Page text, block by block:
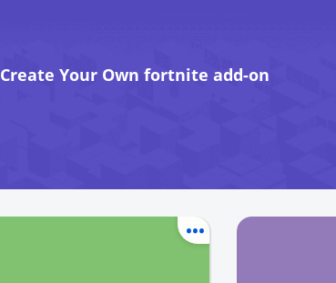
Create Your Own fortnite add-on